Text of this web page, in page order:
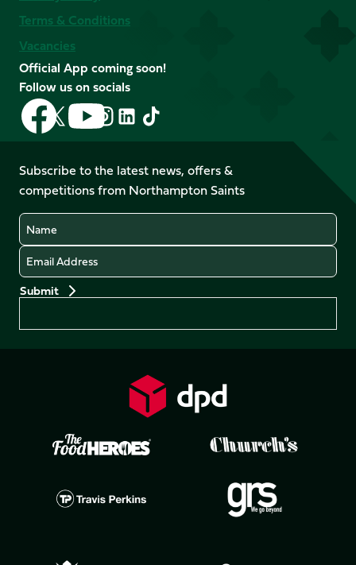
Terms & Conditions
Vacancies
Official App coming soon!
Follow us on socials
Follow
us
on
Facebook
Follow
us
X
(Twitter)
Follow
us
on
YouTube
Follow
us
Instagram
Follow
LinkedIn
Follow
us
TikTok
Subscribe to the latest news, offers &
competitions from Northampton Saints
Name
Email